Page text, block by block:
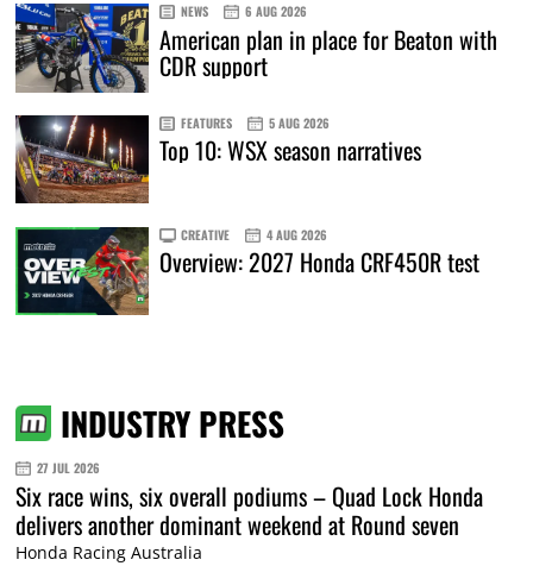
NEWS 6 AUG 2026
American plan in place for Beaton with
CDR support
FEATURES 5 AUG 2026
Top 10: WSX season narratives
CREATIVE 4 AUG 2026
Overview: 2027 Honda CRF450R test
INDUSTRY PRESS
27 JUL 2026
Six race wins, six overall podiums – Quad Lock Honda
delivers another dominant weekend at Round seven
Honda Racing Australia